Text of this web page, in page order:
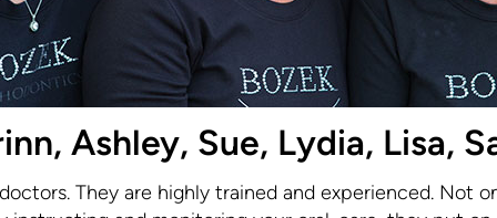
Ashley, Sue, Lydia, Lisa,
They are highly trained and experienced. Not